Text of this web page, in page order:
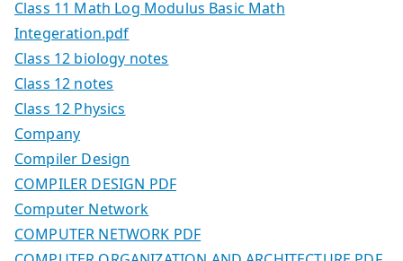
Class 11 Math Log Modulus Basic Math
Integeration.pdf
Class 12 biology notes
Class 12 notes
Class 12 Physics
Company
Compiler Design
COMPILER DESIGN PDF
Computer Network
COMPUTER NETWORK PDF